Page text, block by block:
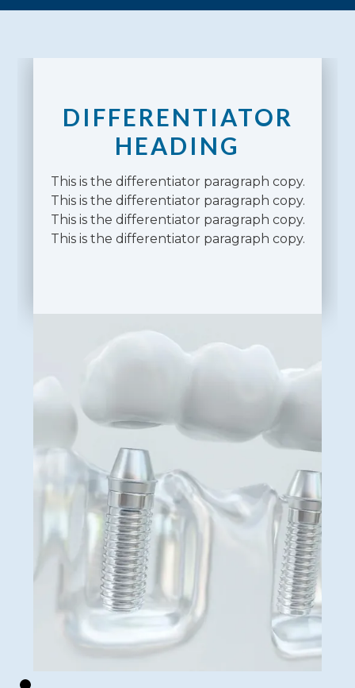
DIFFERENTIATOR
HEADING
This is the differentiator paragraph copy.
This is the differentiator paragraph copy.
This is the differentiator paragraph copy.
This is the differentiator paragraph copy.